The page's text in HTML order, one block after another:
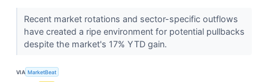
Recent market rotations and sector-specific outflows
have created a ripe environment for potential pullbacks
despite the market's 17% YTD gain.
VIA MarketBeat